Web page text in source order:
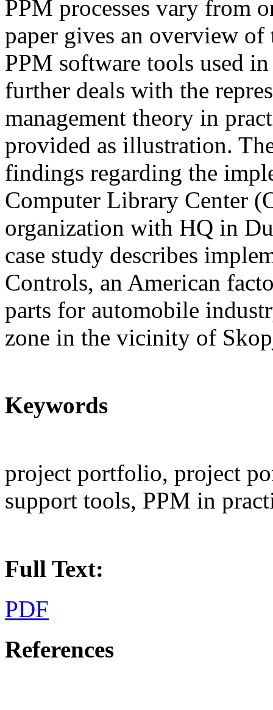
PPM processes vary from
paper gives an overview
PPM software tools used
further deals with the
management theory in
provided as illustration.
findings regarding the
Computer Library Center
organization with HQ in
case study describes
Controls, an American
parts for automobile
zone in the vicinity of
Keywords
project portfolio, project
support tools, PPM in
Full Text:
PDF
References